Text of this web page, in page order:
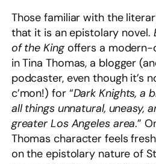
Those familiar with the
that it is an epistolary novel.
of the Kingoffers a modern-
in Tina Thomas, a blogger
podcaster, even though it’s
c’mon!) for “Dark Knights, a
all things unnatural, uneasy,
greater Los Angeles area.”
Thomas character feels
on the epistolary nature of